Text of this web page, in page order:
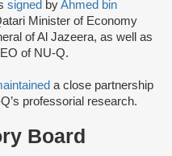
signed byAhmed bin
Minister of Economy
of Al Jazeera, as well as
of NU-Q.
a close partnership
professorial research.
Board